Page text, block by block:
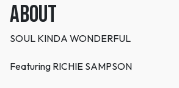
ABOUT
SOUL KINDA WONDERFUL
Featuring RICHIE SAMPSON